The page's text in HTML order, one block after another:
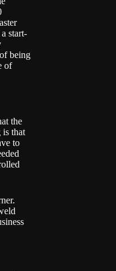
start-
being
of
the
is that
to